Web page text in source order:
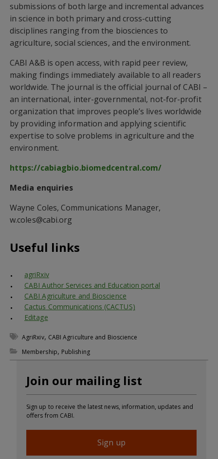
submissions of both large and incremental advances
in science in both primary and cross-cutting
disciplines ranging from the biosciences to
agriculture, social sciences, and the environment.
CABI A&B is open access, with rapid peer review,
making findings immediately available to all readers
worldwide. The journal is the official journal of CABI –
an international, inter-governmental, not-for-profit
organization that improves people’s lives worldwide
by providing information and applying scientific
expertise to solve problems in agriculture and the
environment.
https://cabiagbio.biomedcentral.com/
Media enquiries
Wayne Coles, Communications Manager,
w.coles@cabi.org
Useful links
agriRxiv
CABI Author Services and Education portal
CABI Agriculture and Bioscience
Cactus Communications (CACTUS)
Editage
AgriRxiv, CABI Agriculture and Bioscience
Membership, Publishing
Join our mailing list
Sign up to receive the latest news, information, updates and
offers from CABI.
Sign up